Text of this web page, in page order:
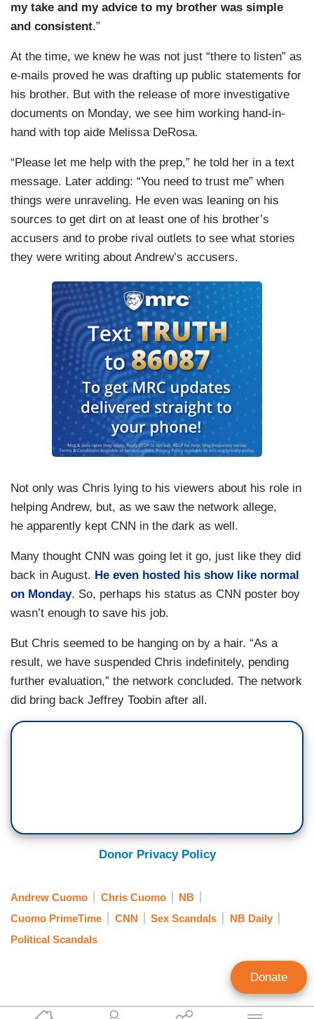
my take and my advice to my brother was simple
and consistent.”
At the time, we knew he was not just “there to listen” as
e-mails proved he was drafting up public statements for
his brother. But with the release of more investigative
documents on Monday, we see him working hand-in-
hand with top aide Melissa DeRosa.
“Please let me help with the prep,” he told her in a text
message. Later adding: “You need to trust me” when
things were unraveling. He even was leaning on his
sources to get dirt on at least one of his brother’s
accusers and to probe rival outlets to see what stories
they were writing about Andrew’s accusers.
Not only was Chris lying to his viewers about his role in
helping Andrew, but, as we saw the network allege,
he apparently kept CNN in the dark as well.
Many thought CNN was going let it go, just like they did
back in August. He even hosted his show like normal
on Monday. So, perhaps his status as CNN poster boy
wasn’t enough to save his job.
But Chris seemed to be hanging on by a hair. “As a
result, we have suspended Chris indefinitely, pending
further evaluation,” the network concluded. The network
did bring back Jeffrey Toobin after all.
Donor Privacy Policy
Andrew Cuomo Chris Cuomo
NB
Cuomo PrimeTime
CNN Sex Scandals
NB Daily
Political Scandals
Donate